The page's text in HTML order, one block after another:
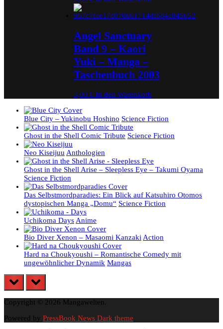
Angel Sanctuary
Band 9 – Kaori
Yuki – Manga –
Taschenbuch 2003
3,00 € In den Warenkorb
Blue City – Yukinobu Hoshino Science Fiction
Ghost in the Shell Comic Tribute Science Fiction
Neo Kiseijuu Anthologien
Ghost in the Shell Arise – Sleepless Eye – Takumi Oyama
Science Fiction
Das Selbstmordparadies: Ein Blick auf Katsuhiro Otomos
dystopischen Manga „Domu“ Science Fiction
Uchikoma Days Anime
Bio Diver Xenon – Masaomi Kanzaki Action
Hard na Choukyoushi – Romantische Comedy mit
ungewöhnlicher Dynamik Mangas
prev next
Copyright © 2026 Mangawelten.
Powered by PressBook News Dark theme